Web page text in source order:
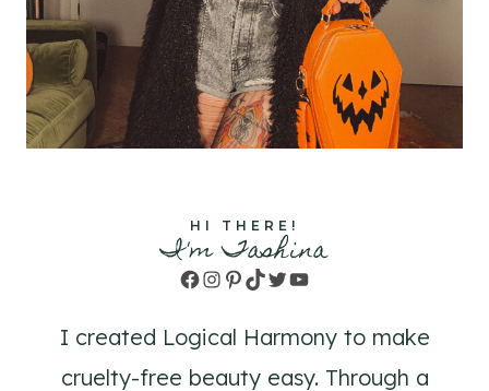
HI THERE!
I'm Tashina
Facebook
Instagram
Pinterest
TikTok
TwitterYouTube
I created Logical Harmony to make
cruelty-free beauty easy. Through a